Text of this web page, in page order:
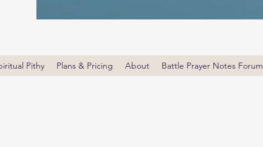
Pithy Plans & Pricing About Battle Prayer Notes Forum